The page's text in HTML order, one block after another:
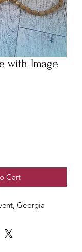
with Image
Cart
Georgia